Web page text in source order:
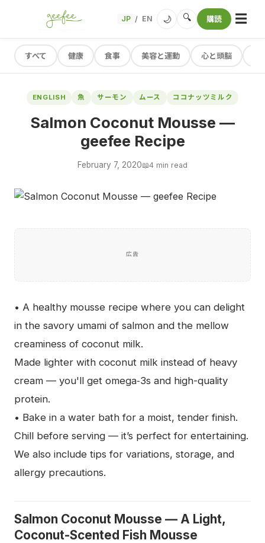
JP / EN 🌙 🔍 購読 ☰
すべて 健康 食事 美容と運動 心と頭脳
ENGLISH 魚 サーモン ムース ココナッツミルク
Salmon Coconut Mousse —
geefee Recipe
February 7, 2020📖4 min read
広告
• A healthy mousse recipe where you can delight
in the savory umami of salmon and the mellow
creaminess of coconut milk.
Made lighter with coconut milk instead of heavy
cream — you'll get omega‑3s and high-quality
protein.
• Bake in a water bath for a moist, tender finish.
Chill before serving — it’s perfect for entertaining.
We also include tips for variations, storage, and
allergy precautions.
Salmon Coconut Mousse — A Light,
Coconut-Scented Fish Mousse